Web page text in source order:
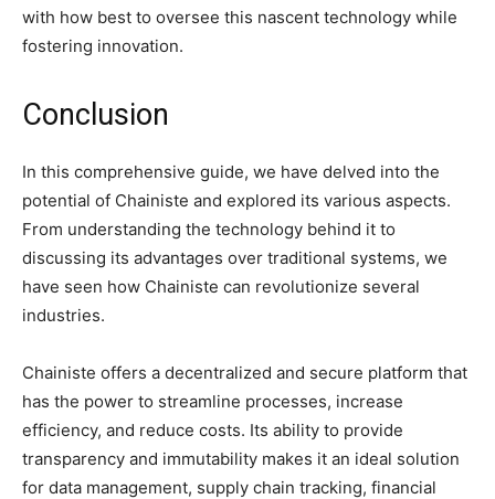
with how best to oversee this nascent technology while
fostering innovation.
Conclusion
In this comprehensive guide, we have delved into the
potential of Chainiste and explored its various aspects.
From understanding the technology behind it to
discussing its advantages over traditional systems, we
have seen how Chainiste can revolutionize several
industries.
Chainiste offers a decentralized and secure platform that
has the power to streamline processes, increase
efficiency, and reduce costs. Its ability to provide
transparency and immutability makes it an ideal solution
for data management, supply chain tracking, financial